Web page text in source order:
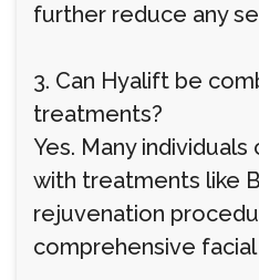
further reduce any
3. Can Hyalift be
treatments?
Yes. Many
with treatments like
rejuvenation
comprehensive